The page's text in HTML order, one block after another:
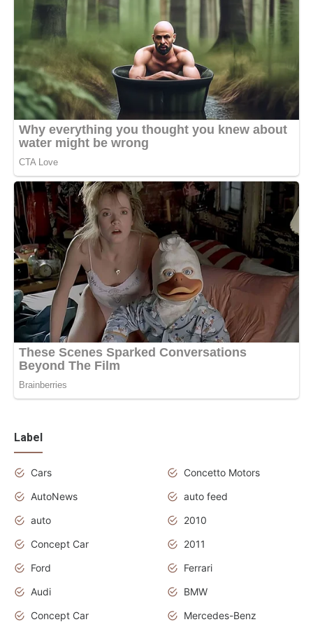
Label
Cars
Concetto Motors
AutoNews
auto feed
auto
2010
Concept Car
2011
Ford
Ferrari
Audi
BMW
Concept Car
Mercedes-Benz